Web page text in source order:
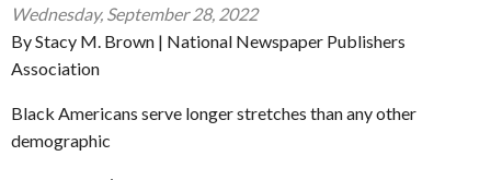
Wednesday, September 28, 2022
By Stacy M. Brown | National Newspaper Publishers
Association
Black Americans serve longer stretches than any other
demographic